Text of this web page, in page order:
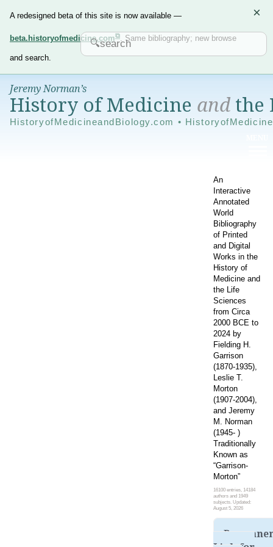
A redesigned beta of this site is now available —
beta.historyofmedicine.com . Same bibliography; new browse
and search.
×
Jeremy Norman’s
History of Medicine andthe
HistoryofMedicineandBiology.com •
An
Interactive
Annotated
World
Bibliography
of Printed
and Digital
Works in the
History of
Medicine and
the Life
Sciences
from Circa
2000 BCE to
2024 by
Fielding H.
Garrison
(1870-1935),
Leslie T.
Morton
(1907-2004),
and Jeremy
M. Norman
(1945- )
Traditionally
Known as
“Garrison-
Morton”
16100 entries, 14184
authors and 1949
subjects. Updated:
August 5, 2026